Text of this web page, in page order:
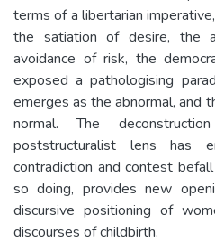
terms of a libertarian
the satiation of desire, the
avoidance of risk, the
exposed a pathologising
emerges as the abnormal, and
normal. The
poststructuralist lens has
contradiction and contest
so doing, provides new
discursive positioning of
discourses of childbirth.